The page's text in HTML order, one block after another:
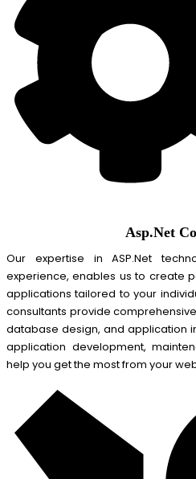
Asp.Net
Our expertise in ASP.Net
experience, enables us to create
applications tailored to your
consultants provide
database design, and application
application development,
help you get the most from your